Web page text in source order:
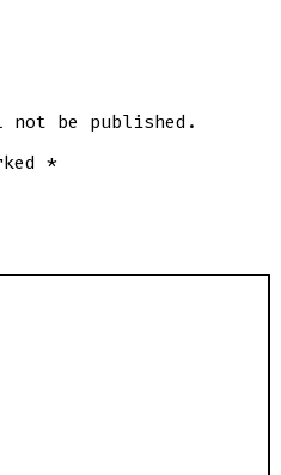
not be published.
*